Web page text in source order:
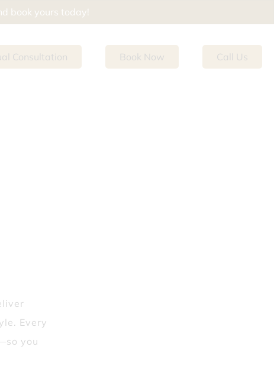
book yours today!
Consultation Book Now Call Us
Every
you